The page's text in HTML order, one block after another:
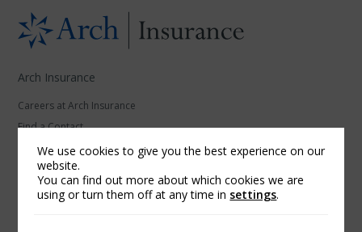
Arch Insurance
Careers at Arch Insurance
Find a Contact
News
Our Affiliates
We use cookies to give you the best experience on our
website.
You can find out more about which cookies we are
using or turn them off at any time in settings.